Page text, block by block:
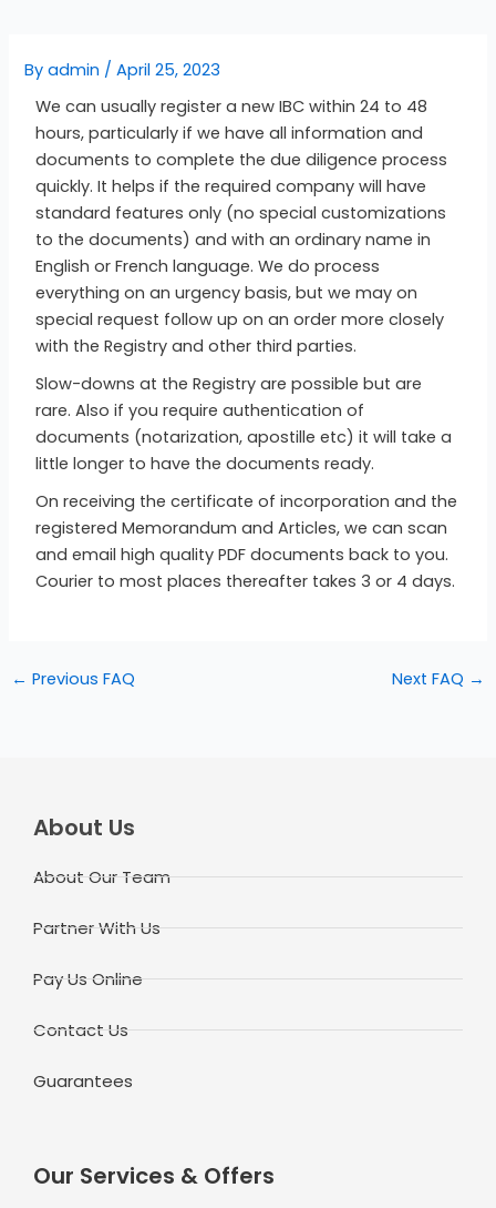
Byadmin /April 25, 2023
We can usually register a new IBC within 24 to 48
hours, particularly if we have all information and
documents to complete the due diligence process
quickly. It helps if the required company will have
standard features only (no special customizations
to the documents) and with an ordinary name in
English or French language. We do process
everything on an urgency basis, but we may on
special request follow up on an order more closely
with the Registry and other third parties.
Slow-downs at the Registry are possible but are
rare. Also if you require authentication of
documents (notarization, apostille etc) it will take a
little longer to have the documents ready.
On receiving the certificate of incorporation and the
registered Memorandum and Articles, we can scan
and email high quality PDF documents back to you.
Courier to most places thereafter takes 3 or 4 days.
← Previous FAQ Next FAQ →
About Us
About Our Team
Partner With Us
Pay Us Online
Contact Us
Guarantees
Our Services & Offers